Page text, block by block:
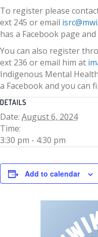
To register please
ext 245 or email
has a Facebook page
You can also register
ext 236 or email him at
Indigenous Mental
a Facebook and you can
DETAILS
Date: August 6, 2024
Time:
3:30 pm - 4:30 pm
Add to calendar